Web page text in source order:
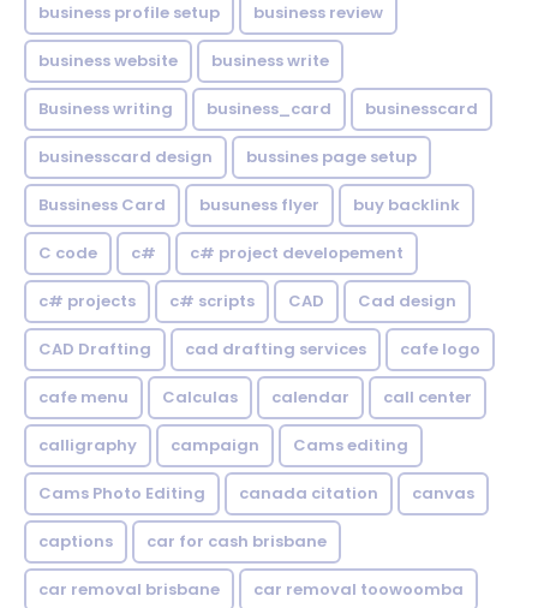
business profile setup business review
business website business write
Business writing business_card businesscard
businesscard design bussines page setup
Bussiness Card busuness flyer buy backlink
C code c# c# project developement
c# projects c# scripts CAD Cad design
CAD Drafting cad drafting services cafe logo
cafe menu Calculas calendar call center
calligraphy campaign Cams editing
Cams Photo Editing canada citation canvas
captions car for cash brisbane
car removal brisbane car removal toowoomba